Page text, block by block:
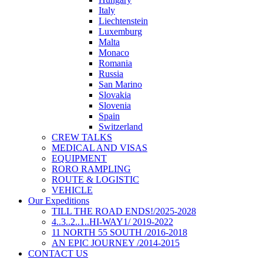
Italy
Liechtenstein
Luxemburg
Malta
Monaco
Romania
Russia
San Marino
Slovakia
Slovenia
Spain
Switzerland
CREW TALKS
MEDICAL AND VISAS
EQUIPMENT
RORO RAMPLING
ROUTE & LOGISTIC
VEHICLE
Our Expeditions
TILL THE ROAD ENDS!/2025-2028
4..3..2..1..HI-WAY1/ 2019-2022
11 NORTH 55 SOUTH /2016-2018
AN EPIC JOURNEY /2014-2015
CONTACT US